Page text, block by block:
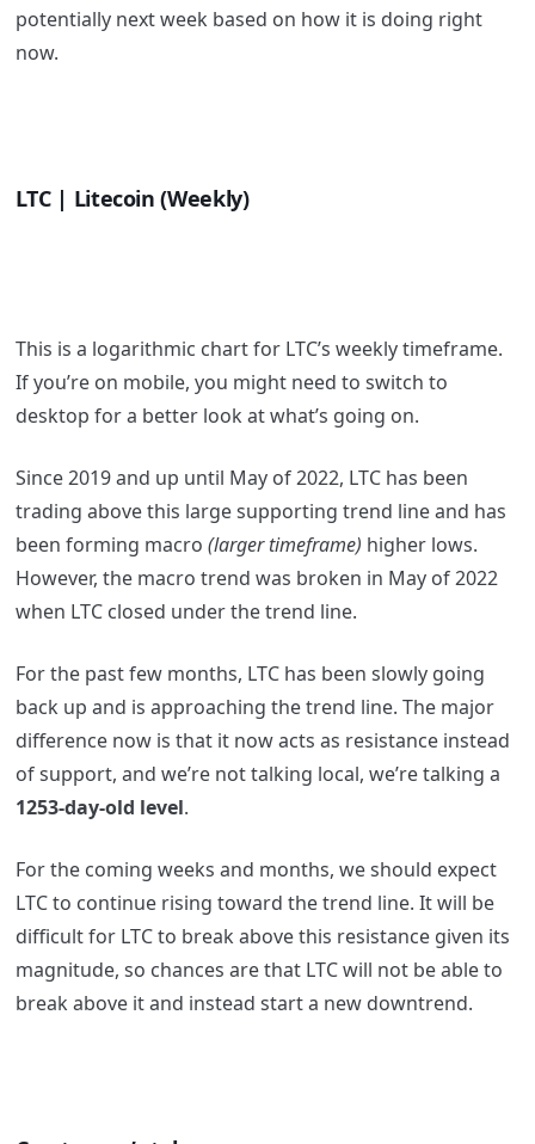
potentially next week based on how it is doing right
now.
LTC | Litecoin (Weekly)
This is a logarithmic chart for LTC’s weekly timeframe.
If you’re on mobile, you might need to switch to
desktop for a better look at what’s going on.
Since 2019 and up until May of 2022, LTC has been
trading above this large supporting trend line and has
been forming macro (larger timeframe) higher lows.
However, the macro trend was broken in May of 2022
when LTC closed under the trend line.
For the past few months, LTC has been slowly going
back up and is approaching the trend line. The major
difference now is that it now acts as resistance instead
of support, and we’re not talking local, we’re talking a
1253-day-old level.
For the coming weeks and months, we should expect
LTC to continue rising toward the trend line. It will be
difficult for LTC to break above this resistance given its
magnitude, so chances are that LTC will not be able to
break above it and instead start a new downtrend.